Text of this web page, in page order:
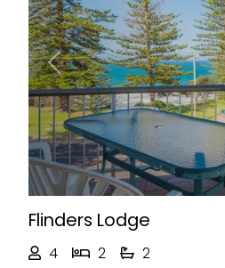
Previous
Flinders Lodge
4 2
2